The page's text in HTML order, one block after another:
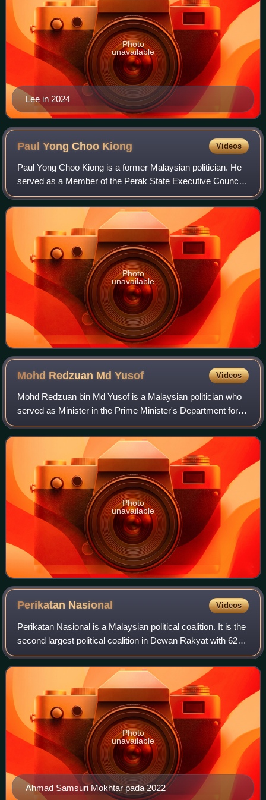
Lee in 2024
Photo
unavailable
Paul Yong Choo Kiong Videos
Paul Yong Choo Kiong is a former Malaysian politician. He
served as a Member of the Perak State Executive Council
in the Pakatan Harapan state administration under former
Menteri Besar Ahmad Faizal Az
Photo
unavailable
Mohd Redzuan MdYusof Videos
Mohd Redzuan bin Md Yusof is a Malaysian politician who
served as Minister in the Prime Minister's Department for
Special Functions in the Perikatan Nasional administration
under former Prime Minister
Photo
unavailable
Perikatan Nasional Videos
Perikatan Nasional is a Malaysian political coalition. It is the
second largest political coalition in Dewan Rakyat with 62
seats after Pakatan Harapan with 79 seats. The coalition
consists of the Mal
Ahmad Samsuri Mokhtar pada 2022
Photo
unavailable